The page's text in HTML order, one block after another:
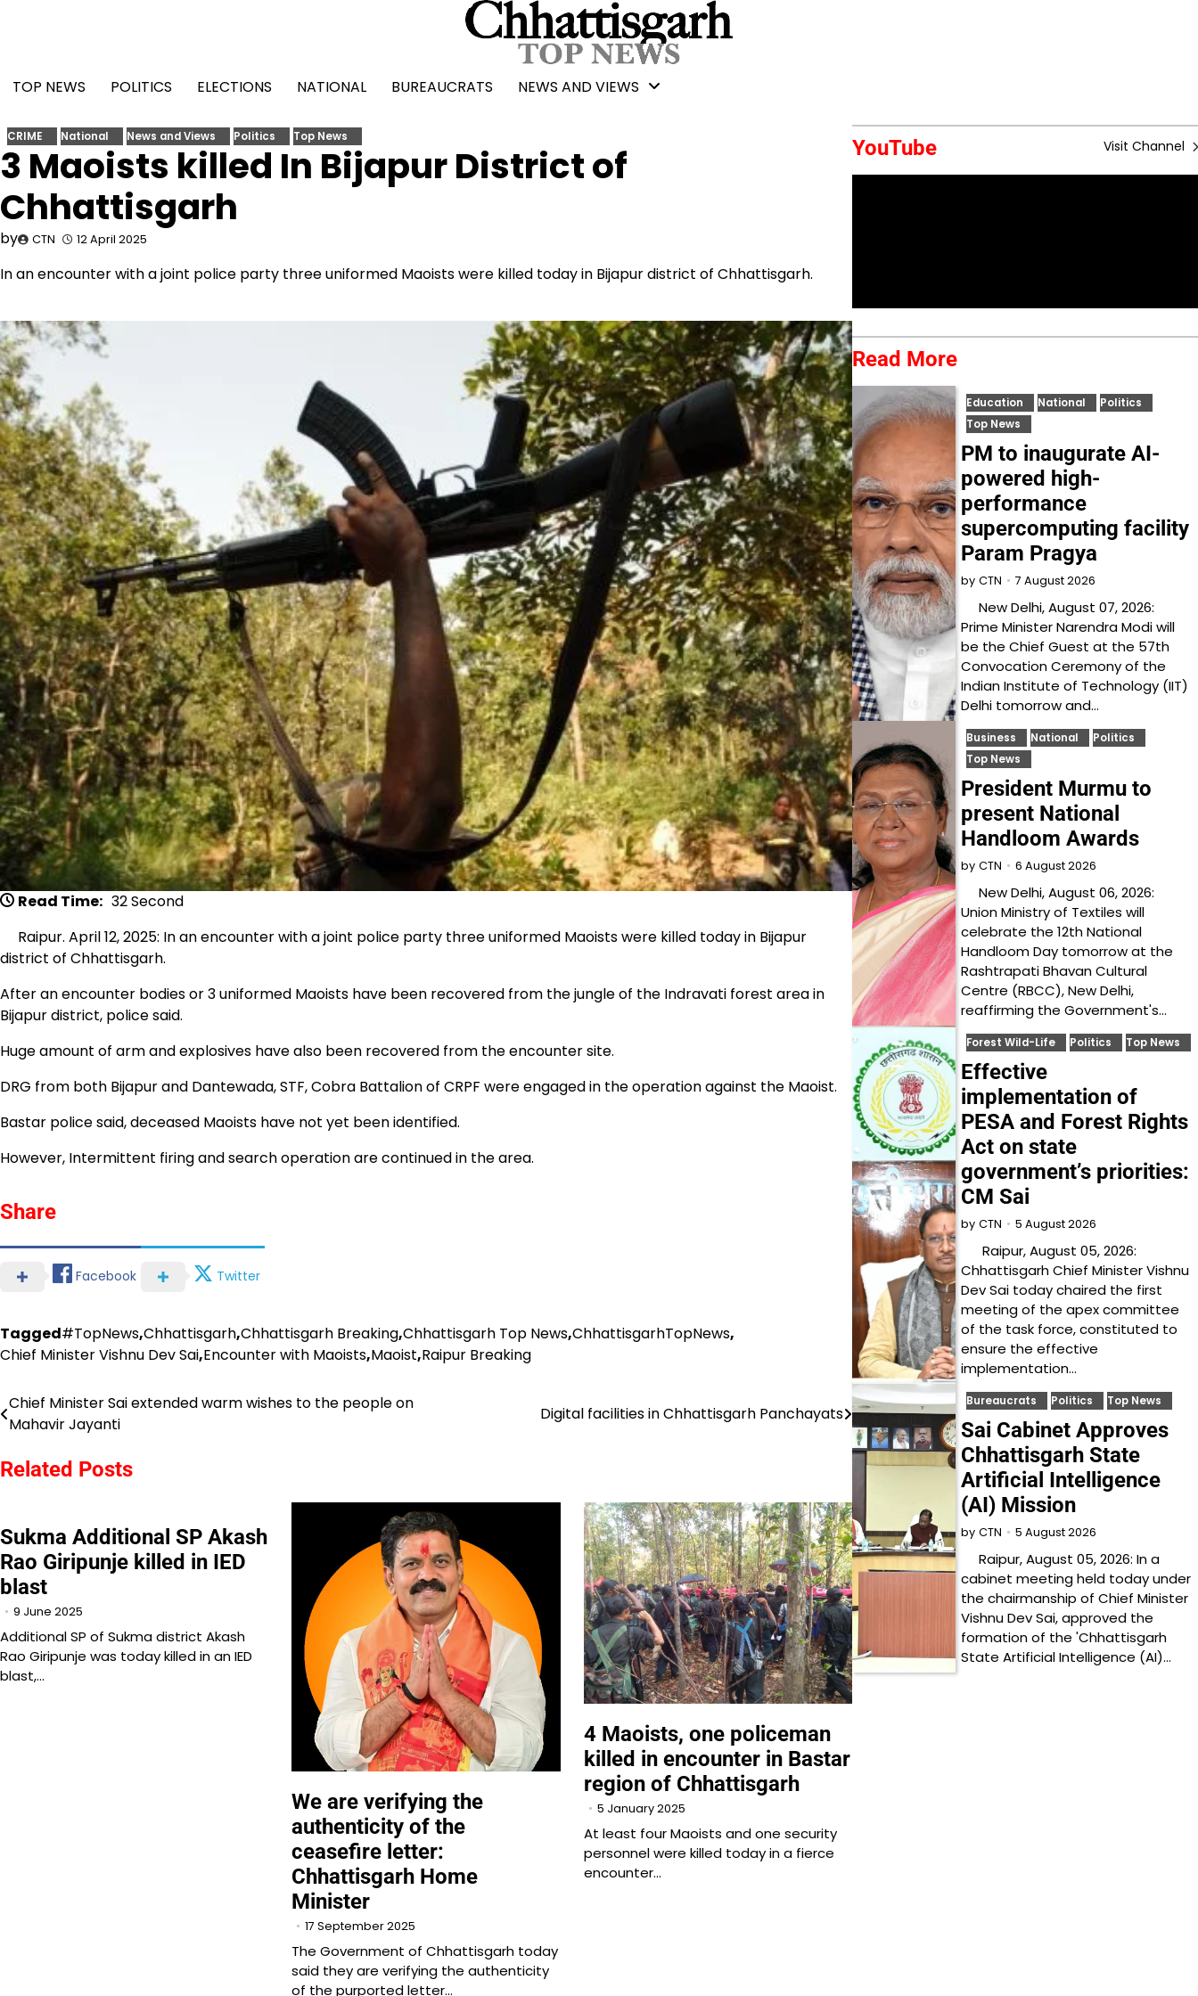
TOP NEWS
POLITICS ELECTIONS NATIONAL BUREAUCRATS NEWS AND VIEWS
CRIME National News and Views Politics Top News
3 Maoists killed In Bijapur District of
Chhattisgarh
by CTN 12 April 2025
In an encounter with a joint police party three uniformed Maoists were killed today in Bijapur district of Chhattisgarh.
Read Time: 32 Second
Raipur. April 12, 2025: In an encounter with a joint police party three uniformed Maoists were killed today in Bijapur
district of Chhattisgarh.
After an encounter bodies or 3 uniformed Maoists have been recovered from the jungle of the Indravati forest area in
Bijapur district, police said.
Huge amount of arm and explosives have also been recovered from the encounter site.
DRG from both Bijapur and Dantewada, STF, Cobra Battalion of CRPF were engaged in the operation against the Maoist.
Bastar police said, deceased Maoists have not yet been identified.
However, Intermittent firing and search operation are continued in the area.
Share
Facebook Twitter
Tagged#TopNews,Chhattisgarh,Chhattisgarh Breaking,Chhattisgarh Top News,ChhattisgarhTopNews,
Chief Minister Vishnu Dev Sai,Encounter with Maoists,Maoist,Raipur Breaking
Post
navigation
Chief Minister Sai extended warm wishes to the people on
Mahavir Jayanti
Digital facilities in Chhattisgarh Panchayats
Related Posts
Sukma Additional SP Akash
Rao Giripunje killed in IED
blast
9 June 2025
Additional SP of Sukma district Akash
Rao Giripunje was today killed in an IED
blast,…
We are verifying the
authenticity of the
ceasefire letter:
Chhattisgarh Home
Minister
17 September 2025
The Government of Chhattisgarh today
said they are verifying the authenticity
of the purported letter…
4 Maoists, one policeman
killed in encounter in Bastar
region of Chhattisgarh
5 January 2025
At least four Maoists and one security
personnel were killed today in a fierce
encounter…
YouTube Visit Channel
Read More
Education National
Politics
Top News
PM to inaugurate AI-
powered high-
performance
supercomputing facility
Param Pragya
by CTN 7 August 2026
New Delhi, August 07, 2026:
Prime Minister Narendra Modi will
be the Chief Guest at the 57th
Convocation Ceremony of the
Indian Institute of Technology (IIT)
Delhi tomorrow and…
Business National
Politics
Top News
President Murmu to
present National
Handloom Awards
by CTN 6 August 2026
New Delhi, August 06, 2026:
Union Ministry of Textiles will
celebrate the 12th National
Handloom Day tomorrow at the
Rashtrapati Bhavan Cultural
Centre (RBCC), New Delhi,
reaffirming the Government's…
Forest Wild-Life Politics Top News
Effective
implementation of
PESA and Forest Rights
Act on state
government’s priorities:
CM Sai
by CTN 5 August 2026
Raipur, August 05, 2026:
Chhattisgarh Chief Minister Vishnu
Dev Sai today chaired the first
meeting of the apex committee
of the task force, constituted to
ensure the effective
implementation…
Bureaucrats Politics Top News
Sai Cabinet Approves
Chhattisgarh State
Artificial Intelligence
(AI) Mission
by CTN 5 August 2026
Raipur, August 05, 2026: In a
cabinet meeting held today under
the chairmanship of Chief Minister
Vishnu Dev Sai, approved the
formation of the 'Chhattisgarh
State Artificial Intelligence (AI)…